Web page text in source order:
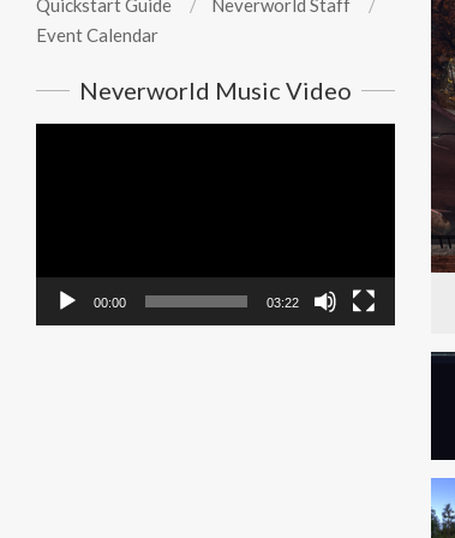
Quickstart Guide
Neverworld Staff
Event Calendar
Neverworld Music Video
00:00 03:22